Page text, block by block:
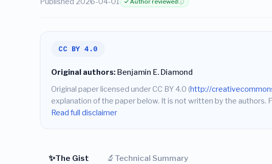
✓ Author reviewedⓘ
CC BY 4.0
Original authors:Benjamin E. Diamond
Original paper licensed under CC BY 4.0 (http://
explanation of the paper below. It is not written by the authors.
Read full disclaimer
✨The Gist 🔬 Technical Summary